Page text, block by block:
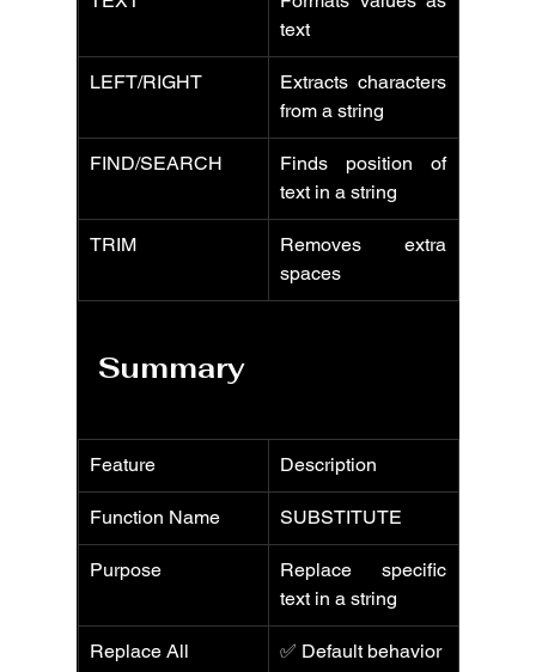
text
LEFT/RIGHT
Extracts characters
from a string
FIND/SEARCH
Finds position of
text in a string
TRIM
Removes extra
spaces
Summary
Feature Description
Function Name SUBSTITUTE
Purpose
Replace specific
text in a string
Replace All ✅ Default behavior